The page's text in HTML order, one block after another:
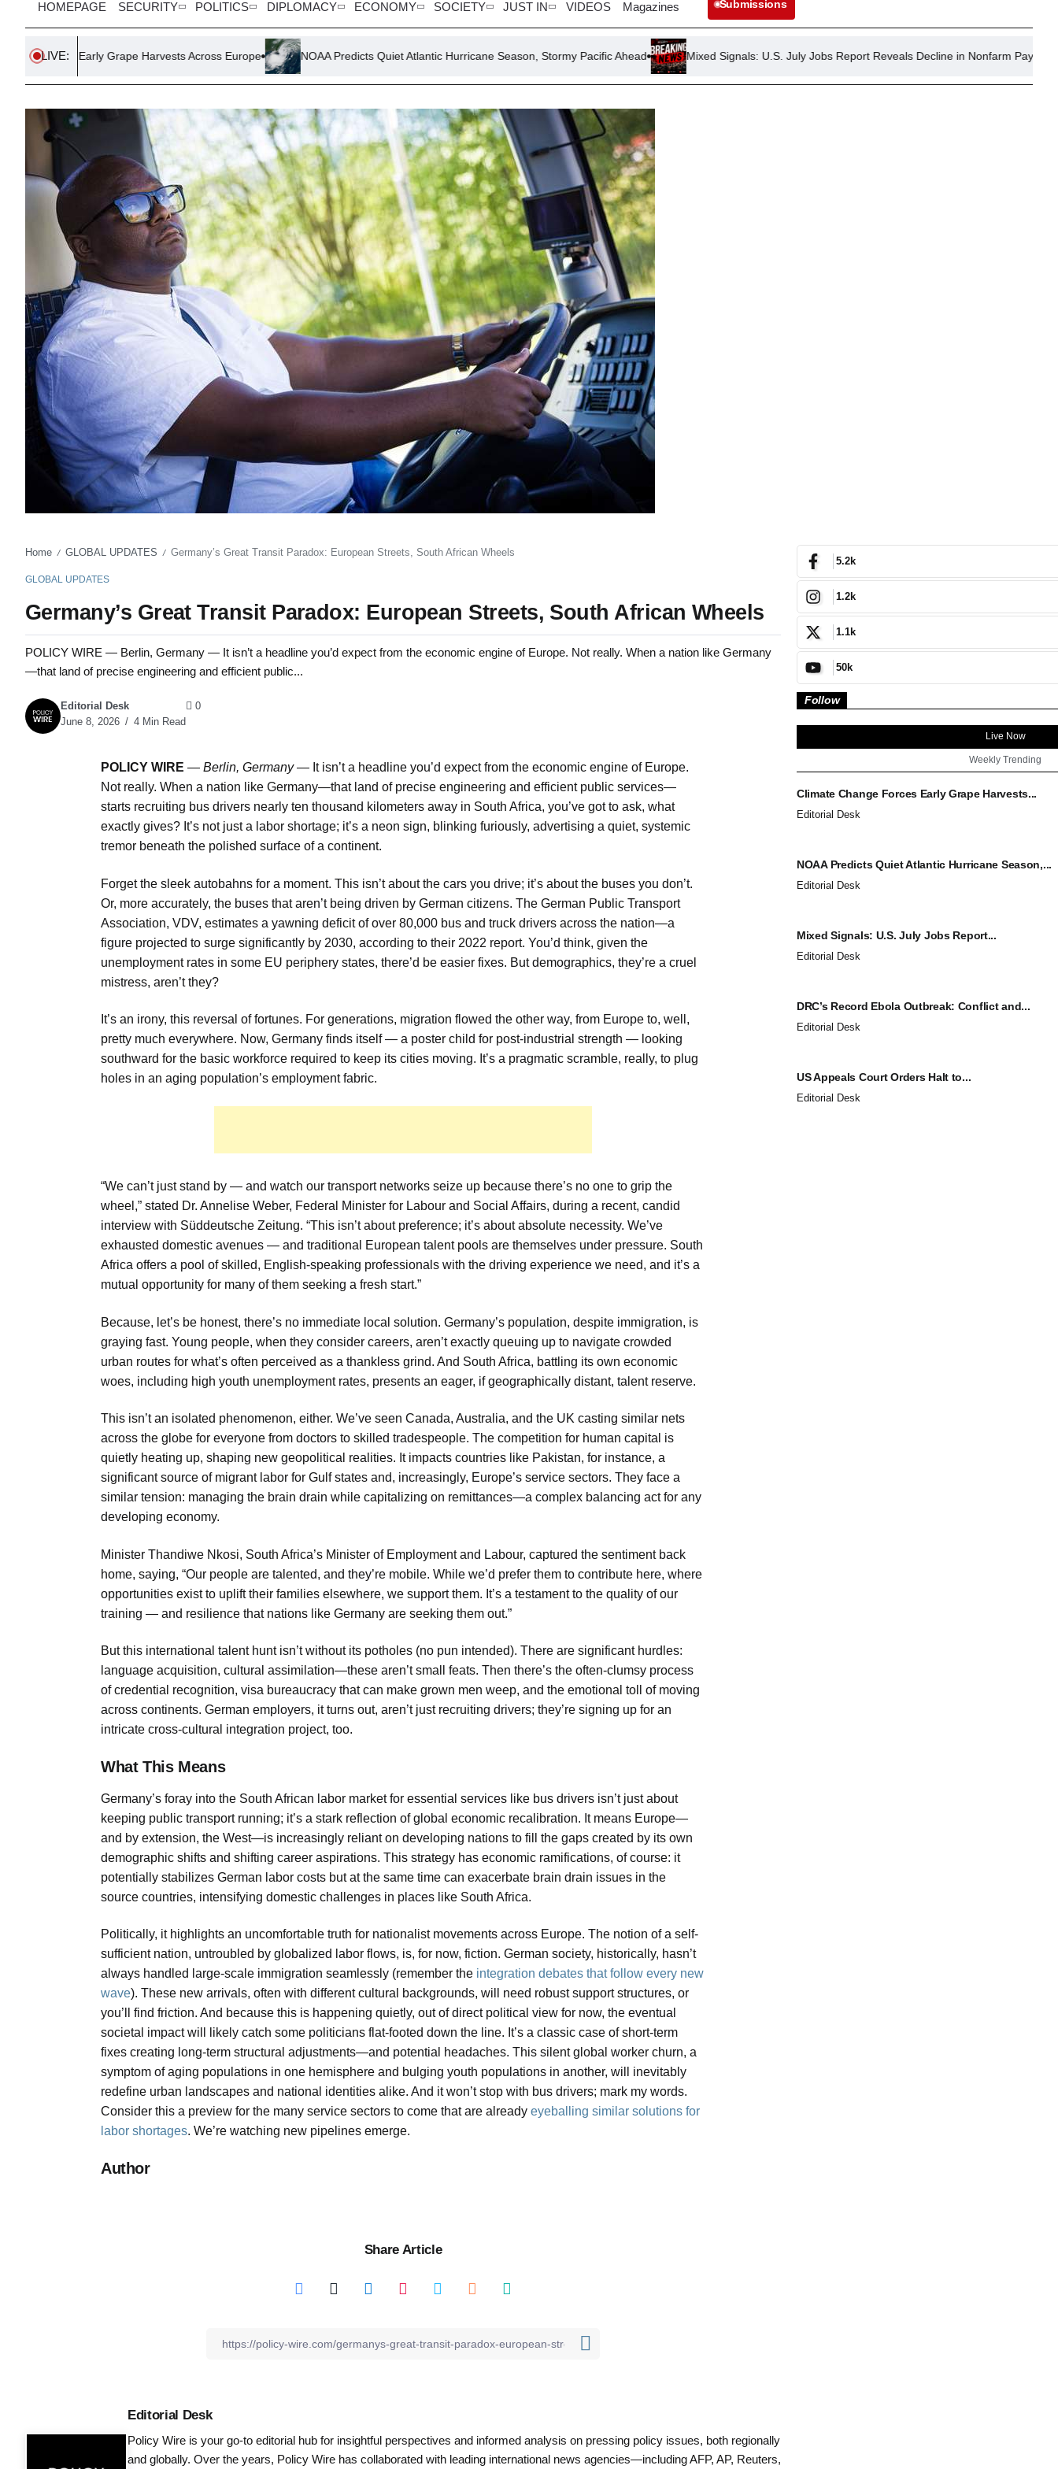
HOMEPAGE SECURITY POLITICS DIPLOMACY ECONOMY SOCIETY JUST IN VIDEOS Magazines Submissions
LIVE:
Early Grape Harvests Across Europe NOAA Predicts Quiet Atlantic Hurricane Season, Stormy Pacific Ahead Mixed Signals: U.S. July Jobs Report Reveals Decline in Nonfarm Payrolls, Lower
Home / GLOBAL UPDATES / Germany’s Great Transit Paradox: European Streets, South African Wheels
GLOBAL UPDATES
Germany’s Great Transit Paradox: European Streets, South African Wheels
POLICY WIRE — Berlin, Germany — It isn’t a headline you’d expect from the economic engine of Europe. Not really. When a nation like Germany
—that land of precise engineering and efficient public...
Editorial Desk
June 8, 2026
4 Min Read
0
POLICY WIRE — Berlin, Germany — It isn’t a headline you’d expect from the economic engine of Europe.
Not really. When a nation like Germany—that land of precise engineering and efficient public services—
starts recruiting bus drivers nearly ten thousand kilometers away in South Africa, you’ve got to ask, what
exactly gives? It’s not just a labor shortage; it’s a neon sign, blinking furiously, advertising a quiet, systemic
tremor beneath the polished surface of a continent.
Forget the sleek autobahns for a moment. This isn’t about the cars you drive; it’s about the buses you don’t.
Or, more accurately, the buses that aren’t being driven by German citizens. The German Public Transport
Association, VDV, estimates a yawning deficit of over 80,000 bus and truck drivers across the nation—a
figure projected to surge significantly by 2030, according to their 2022 report. You’d think, given the
unemployment rates in some EU periphery states, there’d be easier fixes. But demographics, they’re a cruel
mistress, aren’t they?
It’s an irony, this reversal of fortunes. For generations, migration flowed the other way, from Europe to, well,
pretty much everywhere. Now, Germany finds itself — a poster child for post-industrial strength — looking
southward for the basic workforce required to keep its cities moving. It’s a pragmatic scramble, really, to plug
holes in an aging population’s employment fabric.
“We can’t just stand by — and watch our transport networks seize up because there’s no one to grip the
wheel,” stated Dr. Annelise Weber, Federal Minister for Labour and Social Affairs, during a recent, candid
interview with Süddeutsche Zeitung. “This isn’t about preference; it’s about absolute necessity. We’ve
exhausted domestic avenues — and traditional European talent pools are themselves under pressure. South
Africa offers a pool of skilled, English-speaking professionals with the driving experience we need, and it’s a
mutual opportunity for many of them seeking a fresh start.”
Because, let’s be honest, there’s no immediate local solution. Germany’s population, despite immigration, is
graying fast. Young people, when they consider careers, aren’t exactly queuing up to navigate crowded
urban routes for what’s often perceived as a thankless grind. And South Africa, battling its own economic
woes, including high youth unemployment rates, presents an eager, if geographically distant, talent reserve.
This isn’t an isolated phenomenon, either. We’ve seen Canada, Australia, and the UK casting similar nets
across the globe for everyone from doctors to skilled tradespeople. The competition for human capital is
quietly heating up, shaping new geopolitical realities. It impacts countries like Pakistan, for instance, a
significant source of migrant labor for Gulf states and, increasingly, Europe’s service sectors. They face a
similar tension: managing the brain drain while capitalizing on remittances—a complex balancing act for any
developing economy.
Minister Thandiwe Nkosi, South Africa’s Minister of Employment and Labour, captured the sentiment back
home, saying, “Our people are talented, and they’re mobile. While we’d prefer them to contribute here, where
opportunities exist to uplift their families elsewhere, we support them. It’s a testament to the quality of our
training — and resilience that nations like Germany are seeking them out.”
But this international talent hunt isn’t without its potholes (no pun intended). There are significant hurdles:
language acquisition, cultural assimilation—these aren’t small feats. Then there’s the often-clumsy process
of credential recognition, visa bureaucracy that can make grown men weep, and the emotional toll of moving
across continents. German employers, it turns out, aren’t just recruiting drivers; they’re signing up for an
intricate cross-cultural integration project, too.
What This Means
Germany’s foray into the South African labor market for essential services like bus drivers isn’t just about
keeping public transport running; it’s a stark reflection of global economic recalibration. It means Europe—
and by extension, the West—is increasingly reliant on developing nations to fill the gaps created by its own
demographic shifts and shifting career aspirations. This strategy has economic ramifications, of course: it
potentially stabilizes German labor costs but at the same time can exacerbate brain drain issues in the
source countries, intensifying domestic challenges in places like South Africa.
Politically, it highlights an uncomfortable truth for nationalist movements across Europe. The notion of a self-
sufficient nation, untroubled by globalized labor flows, is, for now, fiction. German society, historically, hasn’t
always handled large-scale immigration seamlessly (remember the integration debates that follow every new
wave). These new arrivals, often with different cultural backgrounds, will need robust support structures, or
you’ll find friction. And because this is happening quietly, out of direct political view for now, the eventual
societal impact will likely catch some politicians flat-footed down the line. It’s a classic case of short-term
fixes creating long-term structural adjustments—and potential headaches. This silent global worker churn, a
symptom of aging populations in one hemisphere and bulging youth populations in another, will inevitably
redefine urban landscapes and national identities alike. And it won’t stop with bus drivers; mark my words.
Consider this a preview for the many service sectors to come that are already eyeballing similar solutions for
labor shortages. We’re watching new pipelines emerge.
Author
Share Article
Editorial Desk
Policy Wire is your go-to editorial hub for insightful perspectives and informed analysis on pressing policy issues, both regionally
and globally. Over the years, Policy Wire has collaborated with leading international news agencies—including AFP, AP, Reuters,
5.2k
1.2k
1.1k
50k
Follow
Live Now
Weekly Trending
Climate Change Forces Early Grape Harvests...
Editorial Desk
NOAA Predicts Quiet Atlantic Hurricane Season,...
Editorial Desk
Mixed Signals: U.S. July Jobs Report...
Editorial Desk
DRC’s Record Ebola Outbreak: Conflict and...
Editorial Desk
US Appeals Court Orders Halt to...
Editorial Desk